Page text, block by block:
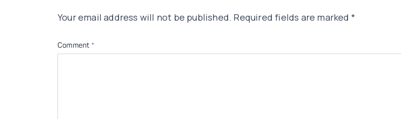
Your email address will not be published. Required fields are marked *
Comment *